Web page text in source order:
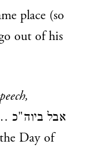
place (so
out of his
אבל ביוה"כ
Day of